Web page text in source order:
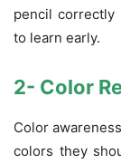
pencil correctly
to learn early.
2- Color
Color
colors they